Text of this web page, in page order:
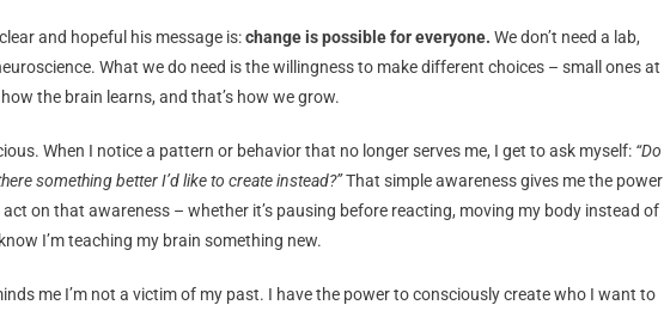
and hopeful his message is:change is possible for everyone. We don’t need a lab,
What we do need is the willingness to make different choices – small ones at
the brain learns, and that’s how we grow.
When I notice a pattern or behavior that no longer serves me, I get to ask myself: “Do
something better I’d like to create instead?”That simple awareness gives me the power
on that awareness – whether it’s pausing before reacting, moving my body instead of
I’m teaching my brain something new.
me I’m not a victim of my past. I have the power to consciously create who I want to